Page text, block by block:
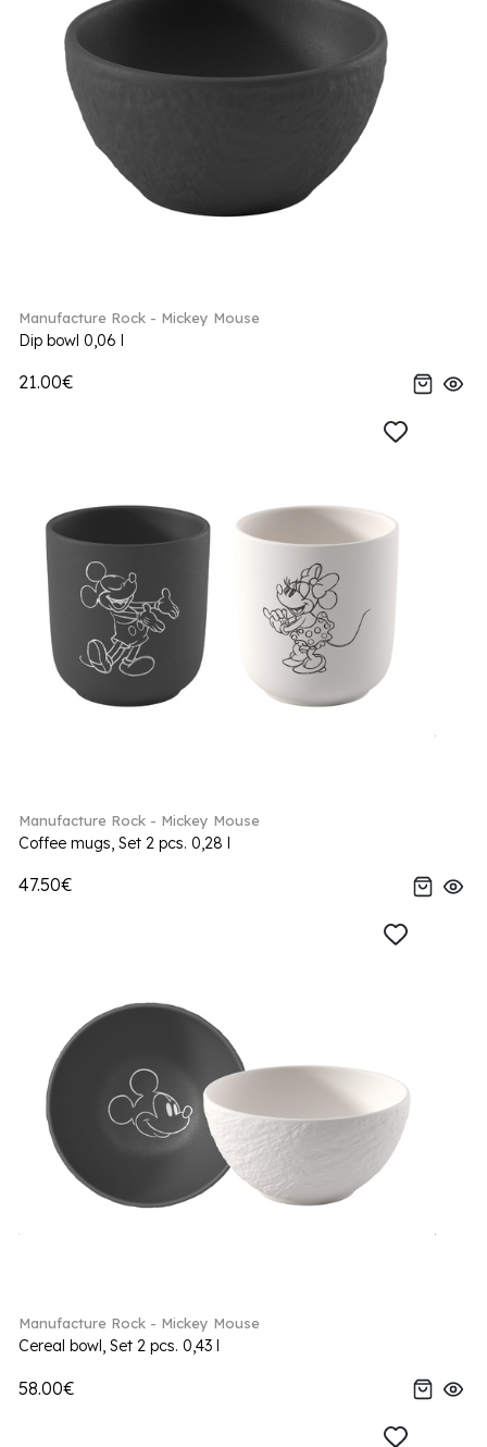
Manufacture Rock - Mickey Mouse
Dip bowl 0,06 l
21.00€
Manufacture Rock - Mickey Mouse
Coffee mugs, Set 2 pcs. 0,28 l
47.50€
Manufacture Rock - Mickey Mouse
Cereal bowl, Set 2 pcs. 0,43 l
58.00€